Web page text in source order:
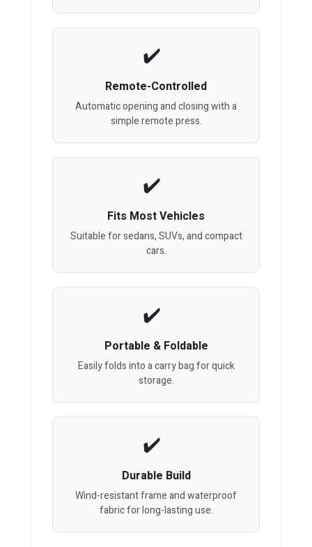
Remote-Controlled
Automatic opening and closing with a
simple remote press.
Fits Most Vehicles
Suitable for sedans, SUVs, and compact
cars.
Portable & Foldable
Easily folds into a carry bag for quick
storage.
Durable Build
Wind-resistant frame and waterproof
fabric for long-lasting use.